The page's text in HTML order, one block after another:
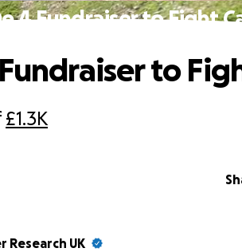
4 Fundraiser to Fight
£1.3K
to
Research UK